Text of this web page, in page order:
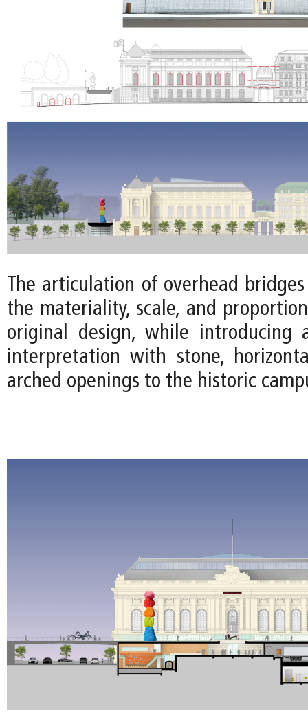
The articulation of overhead
the materiality, scale, and
original design, while introducing
interpretation with stone,
arched openings to the historic